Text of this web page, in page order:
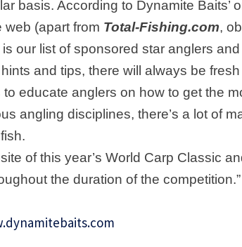
basis. According to Dynamite Baits’
web (apart from Total-Fishing.com,
our list of sponsored star anglers
and tips, there will always be
educate anglers on how to get the
angling disciplines, there’s a lot of
of this year’s World Carp Classic
the duration of the competition.”